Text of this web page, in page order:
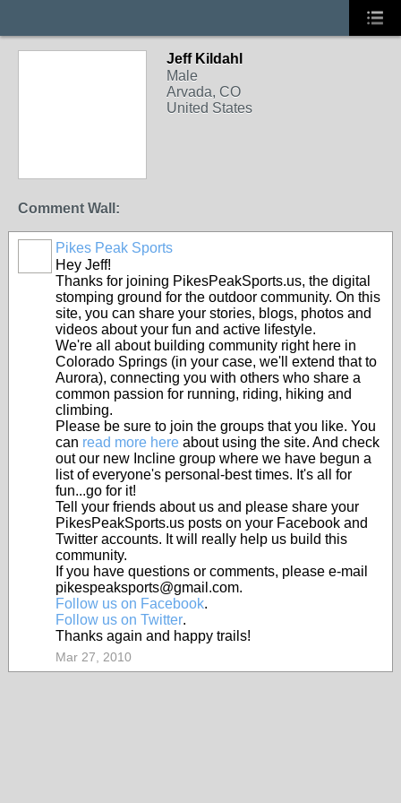
Jeff Kildahl
Male
Arvada, CO
United States
Comment Wall:
Pikes Peak Sports
Hey Jeff!
Thanks for joining PikesPeakSports.us, the digital
stomping ground for the outdoor community. On this
site, you can share your stories, blogs, photos and
videos about your fun and active lifestyle.
We're all about building community right here in
Colorado Springs (in your case, we'll extend that to
Aurora), connecting you with others who share a
common passion for running, riding, hiking and
climbing.
Please be sure to join the groups that you like. You
can read more here about using the site. And check
out our new Incline group where we have begun a
list of everyone's personal-best times. It's all for
fun...go for it!
Tell your friends about us and please share your
PikesPeakSports.us posts on your Facebook and
Twitter accounts. It will really help us build this
community.
If you have questions or comments, please e-mail
pikespeaksports@gmail.com.
Follow us on Facebook.
Follow us on Twitter.
Thanks again and happy trails!
Mar 27, 2010